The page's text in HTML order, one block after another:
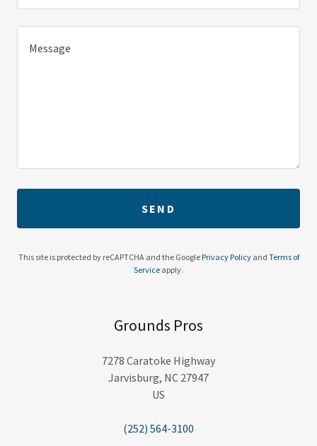
SEND
This site is protected by reCAPTCHA and the GooglePrivacy Policyand Terms of
Service apply.
Grounds Pros
7278 Caratoke Highway
Jarvisburg, NC 27947
US
(252) 564-3100